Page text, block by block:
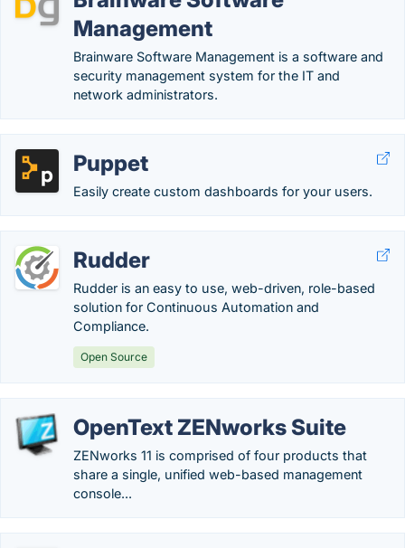
Management
Brainware Software Management is a software and
security management system for the IT and
network administrators.
Puppet
Easily create custom dashboards for your users.
Rudder
Rudder is an easy to use, web-driven, role-based
solution for Continuous Automation and
Compliance.
Open Source
OpenText ZENworks Suite
ZENworks 11 is comprised of four products that
share a single, unified web-based management
console...